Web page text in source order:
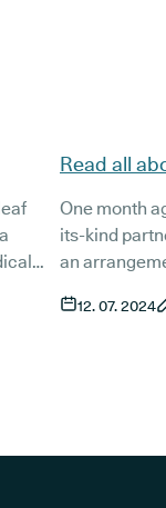
in
Read all
with Glass
One month
its-kind
an
receipt of
12. 07. 2024